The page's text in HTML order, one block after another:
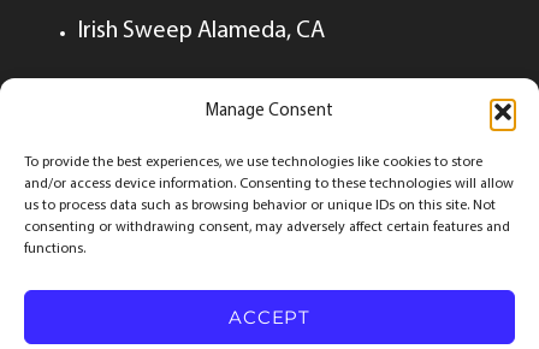
Manage Consent
To provide the best experiences, we use technologies like cookies to store
and/or access device information. Consenting to these technologies will allow
us to process data such as browsing behavior or unique IDs on this site. Not
consenting or withdrawing consent, may adversely affect certain features and
functions.
ACCEPT
Irish Sweep Alameda, CA
Irish Sweep Walnut Creek, CA
Reserved.